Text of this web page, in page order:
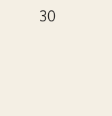
30